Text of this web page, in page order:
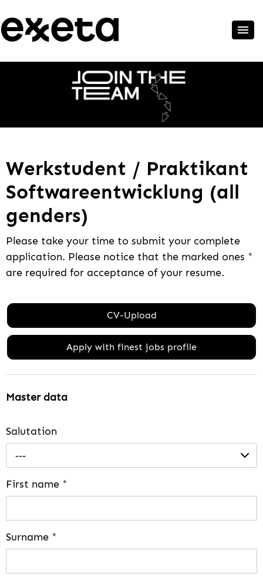
Werkstudent / Praktikant
Softwareentwicklung (all
genders)
Please take your time to submit your complete
application. Please notice that the marked ones *
are required for acceptance of your resume.
CV-Upload
Apply with finest jobs profile
Master data
Salutation
---
First name *
Surname *